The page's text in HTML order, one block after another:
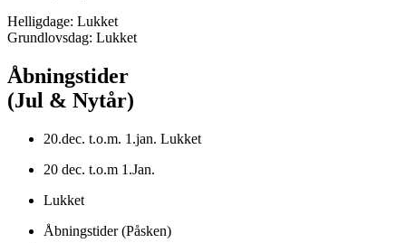
Helligdage: Lukket
Grundlovsdag: Lukket
Åbningstider
(Jul & Nytår)
20.dec. t.o.m. 1.jan. Lukket
20 dec. t.o.m 1.Jan.
Lukket
Åbningstider (Påsken)